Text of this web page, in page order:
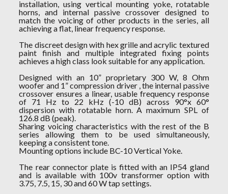
installation, using vertical mounting yoke, rotatable
horns, and internal passive crossover designed to
match the voicing of other products in the series, all
achieving a flat, linear frequency response.
The discreet design with hex grille and acrylic textured
paint finish and multiple integrated fixing points
achieves a high class look suitable for any application.
Designed with an 10” proprietary 300 W, 8 Ohm
woofer and 1” compression driver , the internal passive
crossover ensures a linear, usable frequency response
of 71 Hz to 22 kHz (-10 dB) across 90°x 60°
dispersion with rotatable horn. A maximum SPL of
126.8 dB (peak).
Sharing voicing characteristics with the rest of the B
series allowing them to be used simultaneously,
keeping a consistent tone.
Mounting options include BC-10 Vertical Yoke.
The rear connector plate is fitted with an IP54 gland
and is available with 100v transformer option with
3.75, 7.5, 15, 30 and 60 W tap settings.